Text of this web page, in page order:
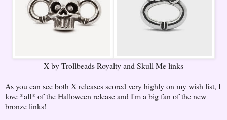
X by Trollbeads Royalty and Skull Me links
As you can see both X releases scored very highly on my wish list, I
love *all* of the Halloween release and I'm a big fan of the new
bronze links!